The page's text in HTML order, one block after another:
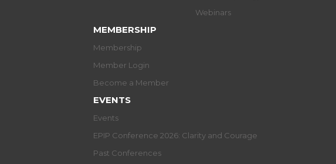
Webinars
MEMBERSHIP
Membership
Member Login
Become a Member
EVENTS
Events
EPIP Conference 2026: Clarity and Courage
Past Conferences